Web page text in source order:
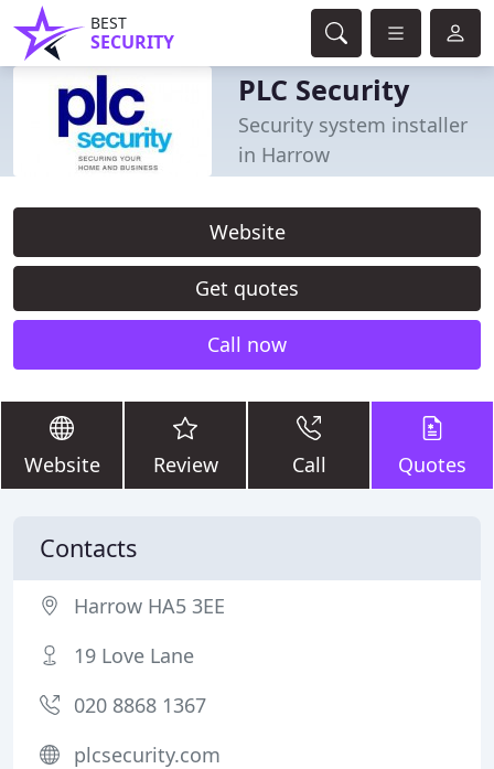
BEST
SECURITY
PLC Security
Security system installer
in Harrow
Website
Get quotes
Call now
Website Review Call Quotes
Contacts
Harrow HA5 3EE
19 Love Lane
020 8868 1367
plcsecurity.com